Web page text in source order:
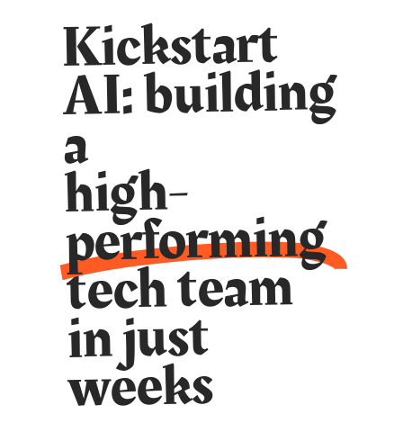
Kickstart
AI: building
a
high-
performing
tech team
in just
weeks